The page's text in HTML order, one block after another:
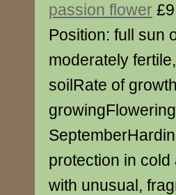
passion flower
Position: full sun
moderately
soilRate of
protection in
with unusual,